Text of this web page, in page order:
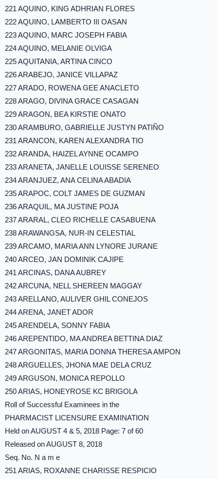
221 AQUINO, KING ADHRIAN FLORES
222 AQUINO, LAMBERTO III OASAN
223 AQUINO, MARC JOSEPH FABIA
224 AQUINO, MELANIE OLVIGA
225 AQUITANIA, ARTINA CINCO
226 ARABEJO, JANICE VILLAPAZ
227 ARADO, ROWENA GEE ANACLETO
228 ARAGO, DIVINA GRACE CASAGAN
229 ARAGON, BEA KIRSTIE ONATO
230 ARAMBURO, GABRIELLE JUSTYN PATIÑO
231 ARANCON, KAREN ALEXANDRA TIO
232 ARANDA, HAIZEL AYNNE OCAMPO
233 ARANETA, JANELLE LOUISSE SERENEO
234 ARANJUEZ, ANA CELINA ABADIA
235 ARAPOC, COLT JAMES DE GUZMAN
236 ARAQUIL, MA JUSTINE POJA
237 ARARAL, CLEO RICHELLE CASABUENA
238 ARAWANGSA, NUR-IN CELESTIAL
239 ARCAMO, MARIA ANN LYNORE JURANE
240 ARCEO, JAN DOMINIK CAJIPE
241 ARCINAS, DANA AUBREY
242 ARCUNA, NELL SHEREEN MAGGAY
243 ARELLANO, AULIVER GHIL CONEJOS
244 ARENA, JANET ADOR
245 ARENDELA, SONNY FABIA
246 AREPENTIDO, MA ANDREA BETTINA DIAZ
247 ARGONITAS, MARIA DONNA THERESA AMPON
248 ARGUELLES, JHONA MAE DELA CRUZ
249 ARGUSON, MONICA REPOLLO
250 ARIAS, HONEYROSE KC BRIGOLA
Roll of Successful Examinees in the
PHARMACIST LICENSURE EXAMINATION
Held on AUGUST 4 & 5, 2018 Page: 7 of 60
Released on AUGUST 8, 2018
Seq. No. N a m e
251 ARIAS, ROXANNE CHARISSE RESPICIO